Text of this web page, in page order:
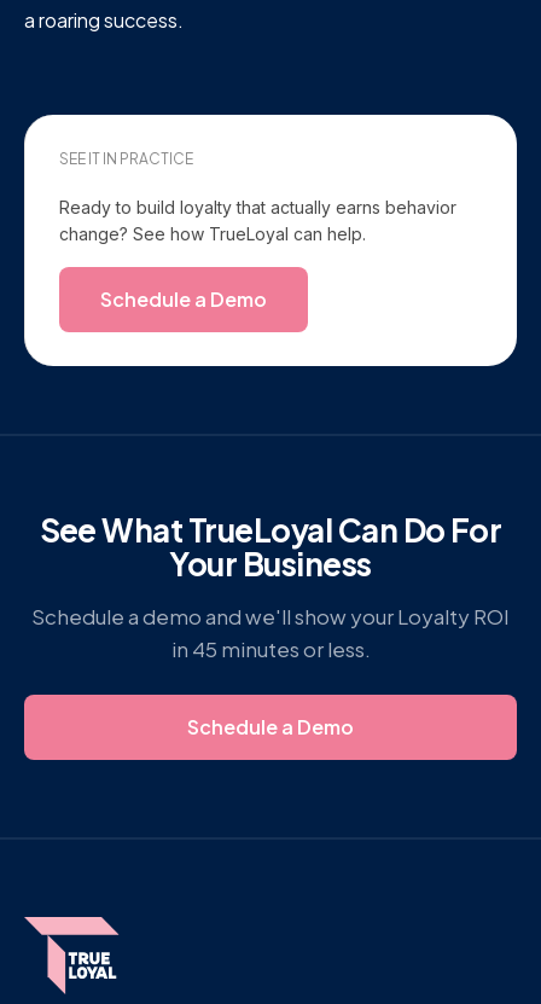
a roaring success.
SEE IT IN PRACTICE
Ready to build loyalty that actually earns behavior
change? See how TrueLoyal can help.
Schedule a Demo
See What TrueLoyal Can Do For
Your Business
Schedule a demo and we'll show your Loyalty ROI
in 45 minutes or less.
Schedule a Demo